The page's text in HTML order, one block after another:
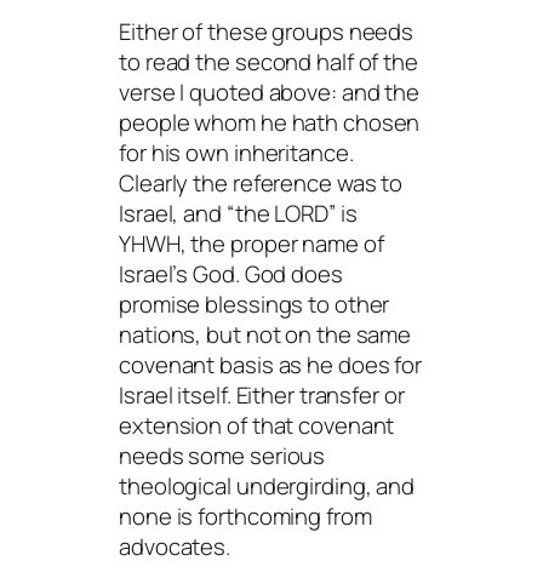
Either of these groups needs
to read the second half of the
verse I quoted above:and the
people whom he hath chosen
for his own inheritance.
Clearly the reference was to
Israel, and “the LORD” is
YHWH, the proper name of
Israel’s God. God does
promise blessings to other
nations, but not on the same
covenant basis as he does for
Israel itself. Either transfer or
extension of that covenant
needs some serious
theological undergirding, and
none is forthcoming from
advocates.